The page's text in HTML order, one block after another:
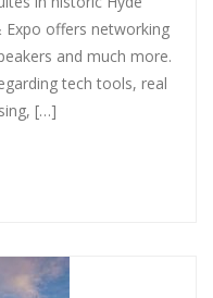
Expo offers networking
and much more.
tech tools, real
[…]